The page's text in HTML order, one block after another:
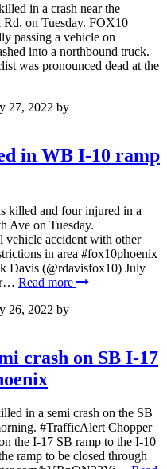
in a crash near the
on Tuesday. FOX10
passing a vehicle on
into a northbound truck.
was pronounced dead at the
27, 2022 by
in WB I-10 ramp
killed and four injured in a
Ave on Tuesday.
vehicle accident with other
in area #fox10phoenix
(@rdavisfox10) July
Read more
26, 2022 by
crash on SB I-17
in a semi crash on the SB
#TrafficAlert Chopper
the I-17 SB ramp to the I-10
ramp to be closed through